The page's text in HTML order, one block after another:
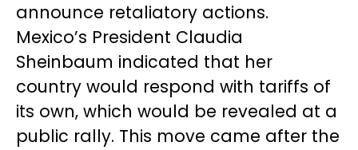
announce retaliatory actions.
Mexico’s President Claudia
Sheinbaum indicated that her
country would respond with tariffs of
its own, which would be revealed at a
public rally. This move came after the